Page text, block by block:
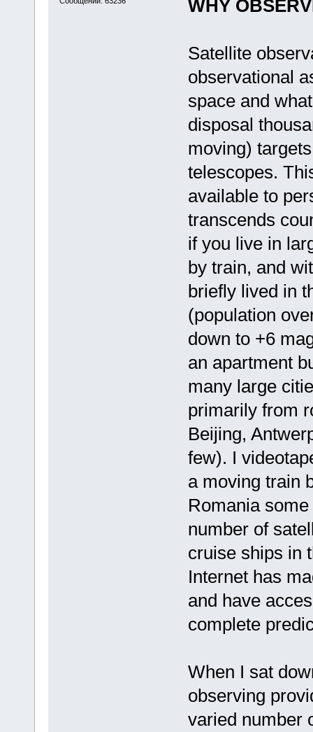
WHY
Satellite
observational
space and
disposal
moving)
telescopes.
available to
transcends
if you live in
by train, and
briefly lived in
(population
down to +6
an apartment
many large
primarily from
Beijing,
few). I
a moving train
Romania
number of
cruise ships in
Internet has
and have
complete
When I sat
observing
varied number